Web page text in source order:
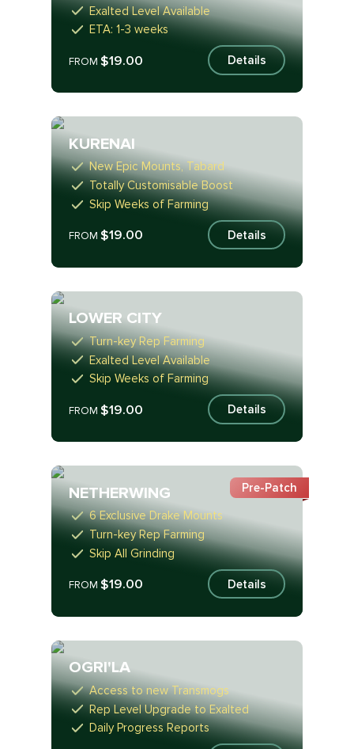
Exalted Level Available
ETA: 1-3 weeks
FROM$19.00 Details
KURENAI
New Epic Mounts, Tabard
Totally Customisable Boost
Skip Weeks of Farming
FROM$19.00 Details
LOWER CITY
Turn-key Rep Farming
Exalted Level Available
Skip Weeks of Farming
FROM$19.00 Details
NETHERWING
6 Exclusive Drake Mounts
Turn-key Rep Farming
Skip All Grinding
FROM$19.00 Details
Pre-Patch
OGRI'LA
Access to new Transmogs
Rep Level Upgrade to Exalted
Daily Progress Reports